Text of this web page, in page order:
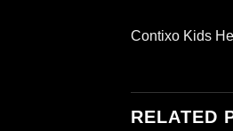
Contixo Kids
RELATED